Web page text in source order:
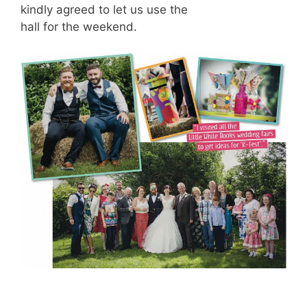
kindly agreed to let us use the
hall for the weekend.